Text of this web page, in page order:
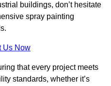
buildings, don’t hesitate
spray painting
Us Now
that every project meets
standards, whether it’s